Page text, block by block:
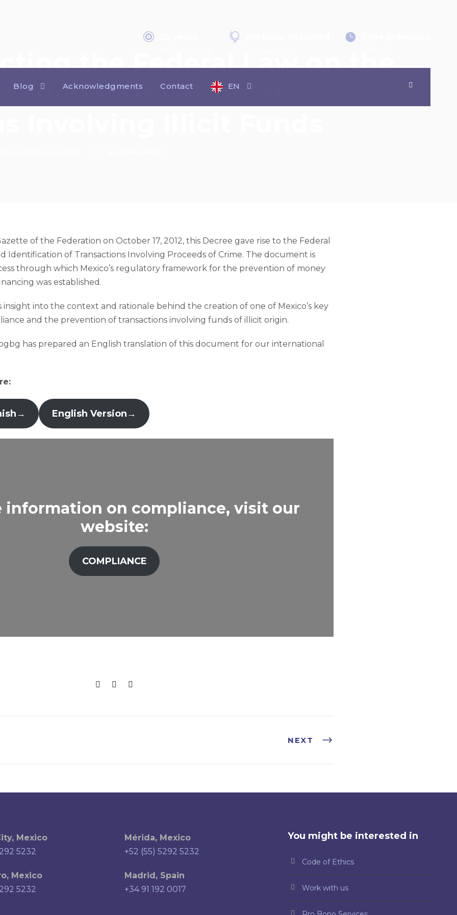
Blog Acknowledgments Contact EN
the Federal Law on the
Identification of
of the Federation on October 17, 2012, this Decree gave rise to the Federal
Identification of Transactions Involving Proceeds of Crime. The document is
through which Mexico’s regulatory framework for the prevention of money
was established.
insight into the context and rationale behind the creation of one of Mexico’s key
and the prevention of transactions involving funds of illicit origin.
has prepared an English translation of this document for our international
→ English Version→
information on compliance, visit our
website:
COMPLIANCE
NEXT
Mexico
5232
Mexico
5232
Mérida, Mexico
+52 (55) 5292 5232
Madrid, Spain
+34 91 192 0017
You might be interested in
Code of Ethics
Work with us